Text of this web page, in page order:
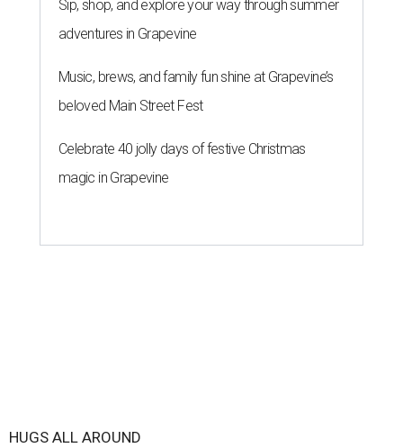
Sip, shop, and explore your way through summer
adventures in Grapevine
Music, brews, and family fun shine at Grapevine’s
beloved Main Street Fest
Celebrate 40 jolly days of festive Christmas
magic in Grapevine
HUGS ALL AROUND